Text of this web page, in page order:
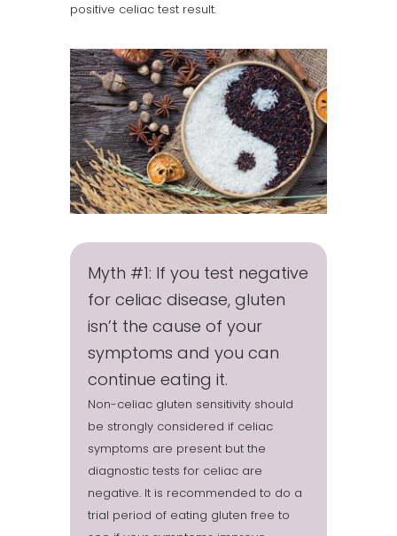
positive celiac test result.
Myth #1: If you test negative
for celiac disease, gluten
isn’t the cause of your
symptoms and you can
continue eating it.
Non-celiac gluten sensitivity should
be strongly considered if celiac
symptoms are present but the
diagnostic tests for celiac are
negative. It is recommended to do a
trial period of eating gluten free to